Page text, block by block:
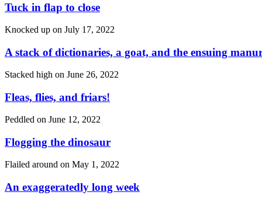
Tuck in flap to close
Knocked up on July 17, 2022
A stack of dictionaries, a goat, and the ensuing
Stacked high on June 26, 2022
Fleas, flies, and friars!
Peddled on June 12, 2022
Flogging the dinosaur
Flailed around on May 1, 2022
An exaggeratedly long week